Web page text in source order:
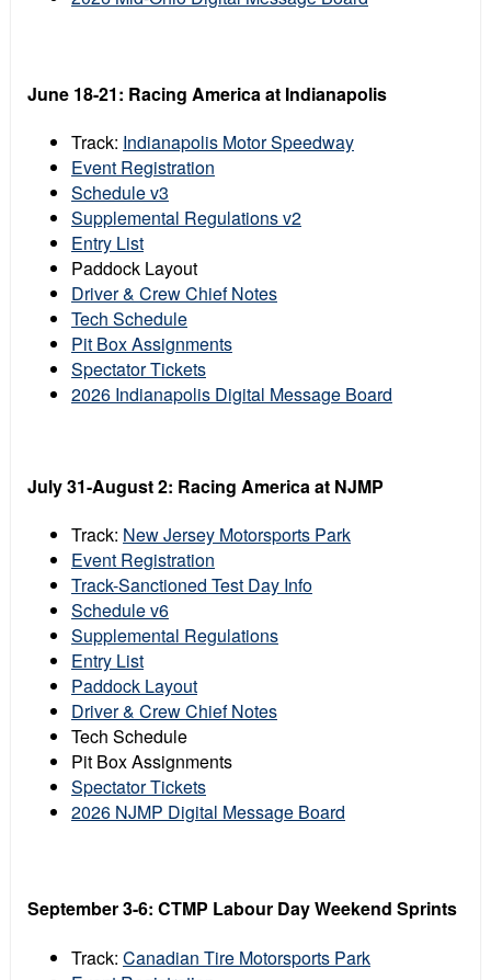
June 18-21: Racing America at Indianapolis
Track: Indianapolis Motor Speedway
Event Registration
Schedule v3
Supplemental Regulations v2
Entry List
Paddock Layout
Driver & Crew Chief Notes
Tech Schedule
Pit Box Assignments
Spectator Tickets
2026 Indianapolis Digital Message Board
July 31-August 2: Racing America at NJMP
Track: New Jersey Motorsports Park
Event Registration
Track-Sanctioned Test Day Info
Schedule v6
Supplemental Regulations
Entry List
Paddock Layout
Driver & Crew Chief Notes
Tech Schedule
Pit Box Assignments
Spectator Tickets
2026 NJMP Digital Message Board
September 3-6: CTMP Labour Day Weekend Sprints
Track: Canadian Tire Motorsports Park